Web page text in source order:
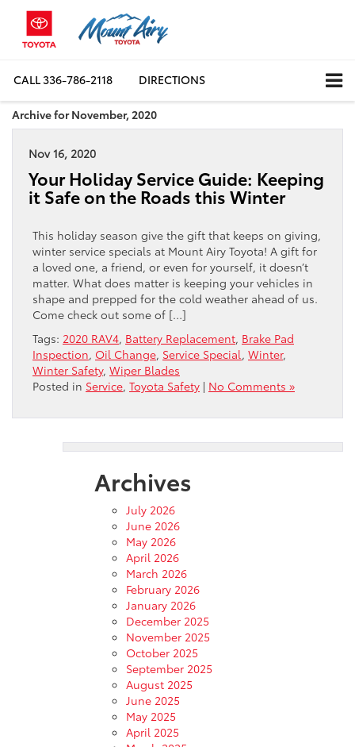
CALL336-786-2118 DIRECTIONS
Archive for November, 2020
Nov 16, 2020
Your Holiday Service Guide: Keeping
it Safe on the Roads this Winter
This holiday season give the gift that keeps on giving,
winter service specials at Mount Airy Toyota! A gift for
a loved one, a friend, or even for yourself, it doesn’t
matter. What does matter is keeping your vehicles in
shape and prepped for the cold weather ahead of us.
Come check out some of […]
Tags: 2020 RAV4, Battery Replacement, Brake Pad
Inspection, Oil Change, Service Special , Winter,
Winter Safety, Wiper Blades
Posted in Service, Toyota Safety | No Comments »
Archives
July 2026
June 2026
May 2026
April 2026
March 2026
February 2026
January 2026
December 2025
November 2025
October 2025
September 2025
August 2025
June 2025
May 2025
April 2025